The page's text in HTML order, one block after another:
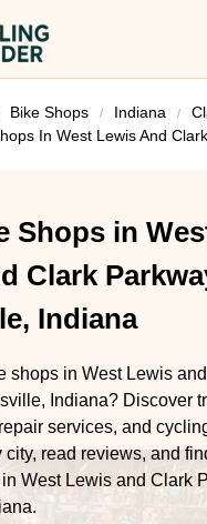
Bike Shops Indiana
In West Lewis And
Shops in
Clark
Indiana
shops in West Lewis
Indiana? Discover
services, and
city, read reviews, and
West Lewis and Clark